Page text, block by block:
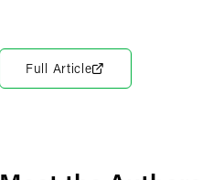
Full Article